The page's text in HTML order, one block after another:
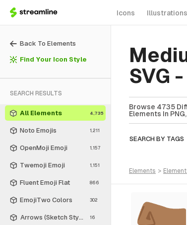
Icons Illustrations
Back To Elements
Find Your Icon Style
SEARCH RESULTS
All Elements 4,735
Noto Emojis 1,211
OpenMoji Emoji 1,157
Twemoji Emoji 1,151
Fluent Emoji Flat 866
EmojiTwo Colors 302
Arrows (Sketch Style) 16
SVG
Browse 4735
Elements In
SEARCH BY TAGS
elements >